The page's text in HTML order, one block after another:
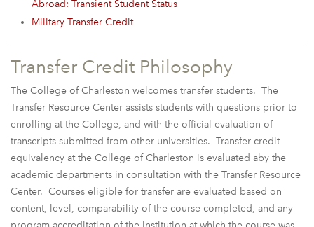
Abroad: Transient Student Status
Military Transfer Credit
Transfer Credit Philosophy
The College of Charleston welcomes transfer students. The
Transfer Resource Center assists students with questions prior to
enrolling at the College, and with the official evaluation of
transcripts submitted from other universities. Transfer credit
equivalency at the College of Charleston is evaluated aby the
academic departments in consultation with the Transfer Resource
Center. Courses eligible for transfer are evaluated based on
content, level, comparability of the course completed, and any